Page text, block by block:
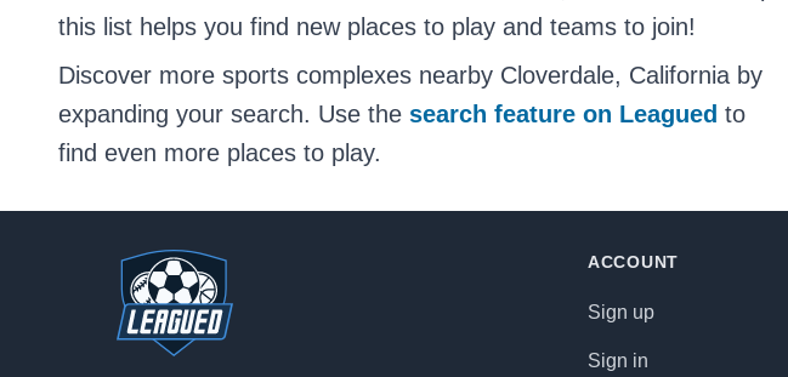
this list helps you find new places to play and teams to join!
Discover more sports complexes nearby Cloverdale, California by
expanding your search. Use the search feature on Leagued to
find even more places to play.
ACCOUNT
Sign up
Sign in